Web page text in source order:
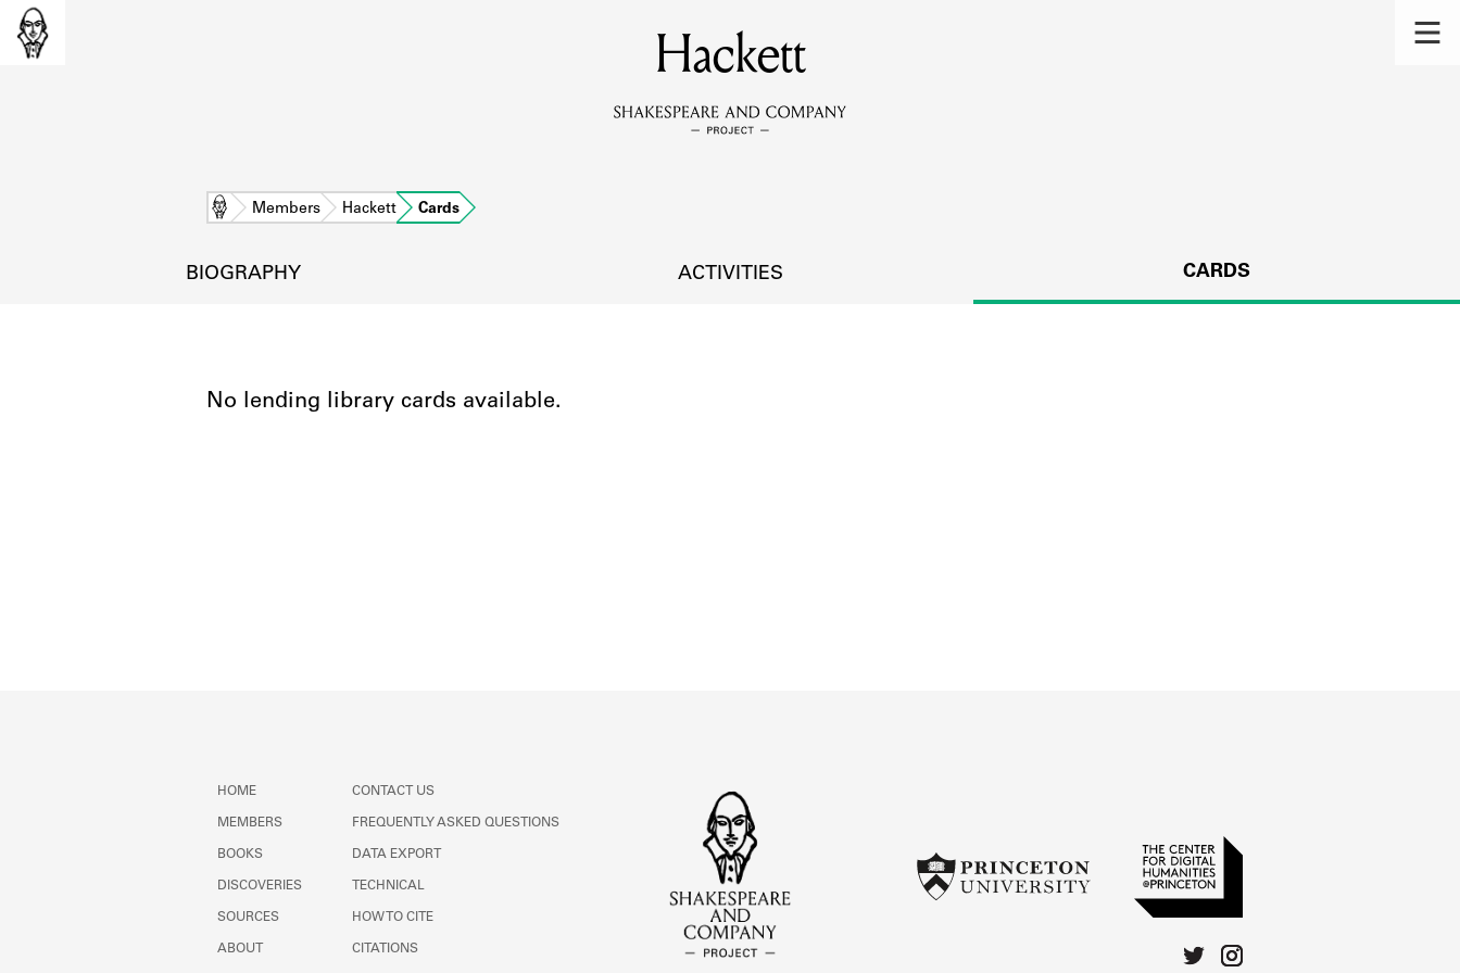
MEMBERS
Learn about the members of the lending library.
DISCOVERIES
Hackett
Home Members Hackett Cards
BIOGRAPHY ACTIVITIES CARDS
No lending library cards available.
HOME
MEMBERS
BOOKS
DISCOVERIES
SOURCES
ABOUT
CONTACT US
FREQUENTLY ASKED QUESTIONS
DATA EXPORT
TECHNICAL
HOW TO CITE
CITATIONS